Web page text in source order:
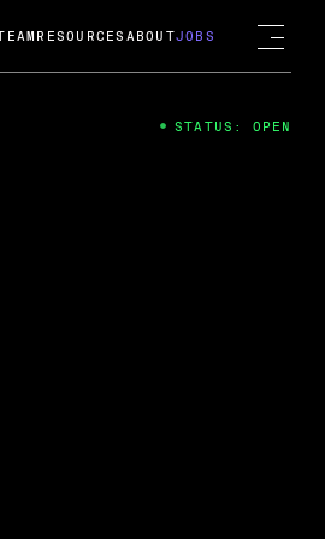
RESOURCES ABOUTJOBS
STATUS: OPEN